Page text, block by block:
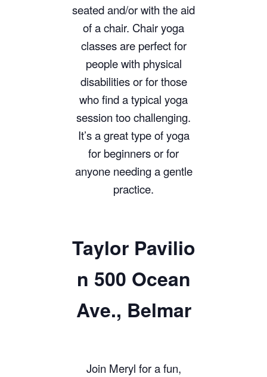
seated and/or with the aid
of a chair. Chair yoga
classes are perfect for
people with physical
disabilities or for those
who find a typical yoga
session too challenging.
It’s a great type of yoga
for beginners or for
anyone needing a gentle
practice.
Taylor Pavilio
n 500 Ocean
Ave., Belmar
Join Meryl for a fun,